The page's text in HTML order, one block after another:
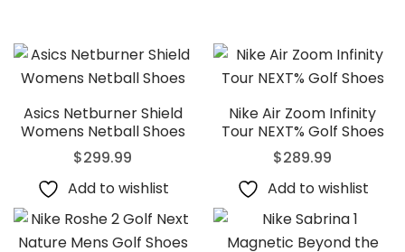
Asics Netburner Shield
Womens Netball Shoes
$299.99
Add to wishlist
Nike Air Zoom Infinity
Tour NEXT% Golf Shoes
$289.99
Add to wishlist